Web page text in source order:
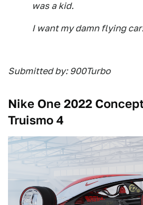
was a kid.
I want my damn flying
Submitted by: 900Turbo
Nike One 2022
Truismo 4